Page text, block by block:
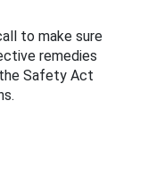
to make sure
remedies
Safety Act